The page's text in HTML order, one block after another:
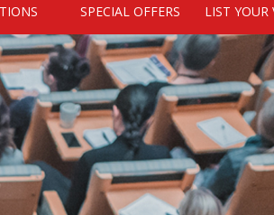
SPECIAL OFFERS LIST YOUR